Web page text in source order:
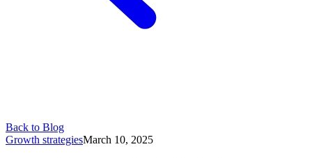
Back to Blog
Growth strategiesMarch 10, 2025